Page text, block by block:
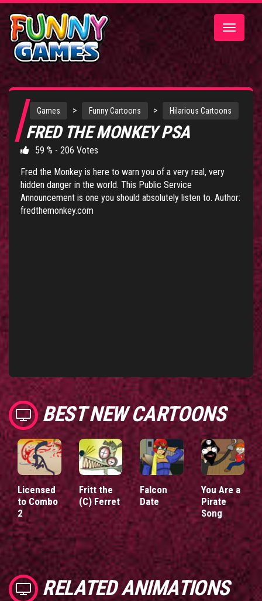
Toggle
Games > Funny Cartoons > Hilarious Cartoons
FRED THE MONKEY PSA
59 % - 206 Votes
Fred the Monkey is here to warn you of a very real, very
hidden danger in the world. This Public Service
Announcement is one you should absolutely listen to. Author:
fredthemonkey.com
BEST NEW CARTOONS
Licensed
to Combo
2
Fritt the
(C) Ferret
Falcon
Date
You Are a
Pirate
Song
RELATED ANIMATIONS